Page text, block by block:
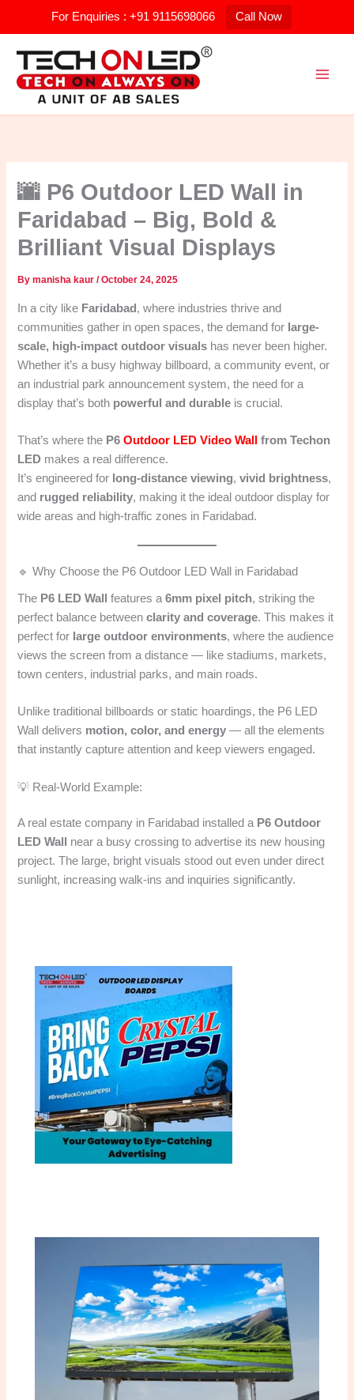
For Enquiries : +91 9115698066 Call Now
🌆 P6 Outdoor LED Wall in
Faridabad – Big, Bold &
Brilliant Visual Displays
Bymanisha kaur/October 24, 2025
In a city like Faridabad , where industries thrive and
communities gather in open spaces, the demand for large-
scale, high-impact outdoor visuals has never been higher.
Whether it’s a busy highway billboard, a community event, or
an industrial park announcement system, the need for a
display that’s both powerful and durable is crucial.
That’s where the P6Outdoor LED Video Wall
from Techon
LED makes a real difference.
It’s engineered for long-distance viewing,vivid brightness,
and rugged reliability, making it the ideal outdoor display for
wide areas and high-traffic zones in Faridabad.
🔹 Why Choose the P6 Outdoor LED Wall in Faridabad
The P6 LED Wall features a6mm pixel pitch, striking the
perfect balance betweenclarity and coverage. This makes it
perfect for large outdoor environments, where the audience
views the screen from a distance — like stadiums, markets,
town centers, industrial parks, and main roads.
Unlike traditional billboards or static hoardings, the P6 LED
Wall delivers motion, color, and energy — all the elements
that instantly capture attention and keep viewers engaged.
💡 Real-World Example:
A real estate company in Faridabad installed a P6 Outdoor
LED Wall
near a busy crossing to advertise its new housing
project. The large, bright visuals stood out even under direct
sunlight, increasing walk-ins and inquiries significantly.